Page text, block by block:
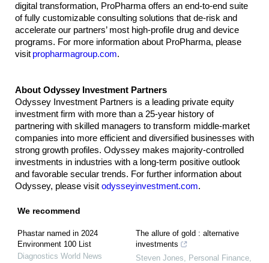
digital transformation, ProPharma offers an end-to-end suite
of fully customizable consulting solutions that de-risk and
accelerate our partners’ most high-profile drug and device
programs. For more information about ProPharma, please
visit propharmagroup.com.
About Odyssey Investment Partners
Odyssey Investment Partners is a leading private equity
investment firm with more than a 25-year history of
partnering with skilled managers to transform middle-market
companies into more efficient and diversified businesses with
strong growth profiles. Odyssey makes majority-controlled
investments in industries with a long-term positive outlook
and favorable secular trends. For further information about
Odyssey, please visit odysseyinvestment.com.
We recommend
Phastar named in 2024
Environment 100 List
Diagnostics World News
The allure of gold : alternative
investments
Steven Jones
Personal Finance